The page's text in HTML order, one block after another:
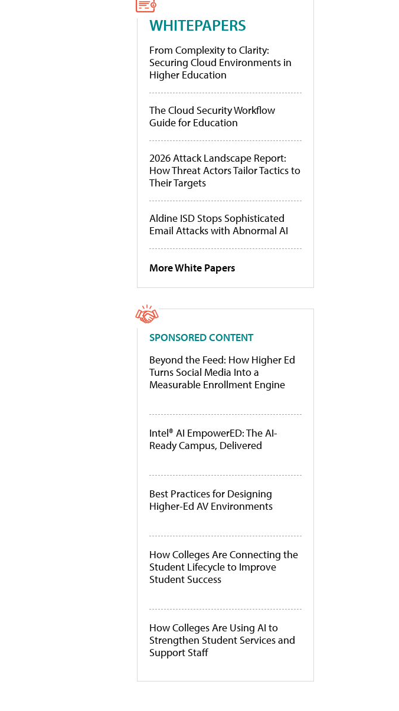
WHITEPAPERS
From Complexity to Clarity:
Securing Cloud Environments in
Higher Education
The Cloud Security Workflow
Guide for Education
2026 Attack Landscape Report:
How Threat Actors Tailor Tactics to
Their Targets
Aldine ISD Stops Sophisticated
Email Attacks with Abnormal AI
More White Papers
SPONSORED CONTENT
Beyond the Feed: How Higher Ed
Turns Social Media Into a
Measurable Enrollment Engine
Intel® AI EmpowerED: The AI-
Ready Campus, Delivered
Best Practices for Designing
Higher-Ed AV Environments
How Colleges Are Connecting the
Student Lifecycle to Improve
Student Success
How Colleges Are Using AI to
Strengthen Student Services and
Support Staff